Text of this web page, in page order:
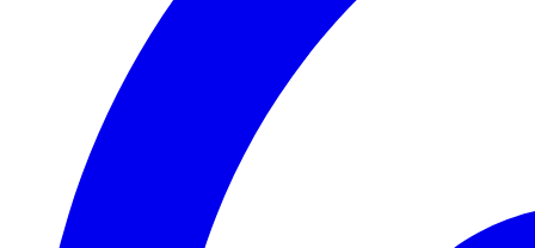
2020-07-20T20:22:20+02:00
2020-07-20T20:14:11+02:00
2020-07-13T16:56:43+02:00
2020-07-08T11:10:27+02:00
2020-07-07T14:43:20+02:00
2020-07-07T10:32:31+02:00
2020-07-06T14:09:02+02:00
2020-07-06T11:08:45+02:00
2020-07-04T18:15:58+02:00
2020-07-04T17:55:14+02:00
2020-06-30T23:16:44+02:00